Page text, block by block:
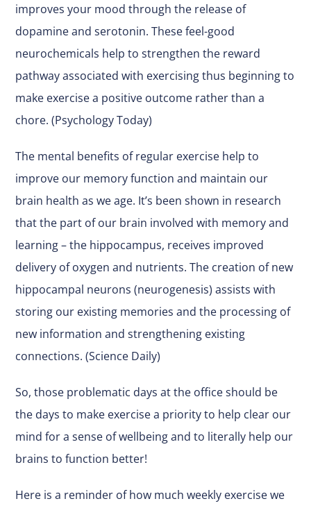
improves your mood through the release of
dopamine and serotonin. These feel-good
neurochemicals help to strengthen the reward
pathway associated with exercising thus beginning to
make exercise a positive outcome rather than a
chore. (Psychology Today)
The mental benefits of regular exercise help to
improve our memory function and maintain our
brain health as we age. It’s been shown in research
that the part of our brain involved with memory and
learning – the hippocampus, receives improved
delivery of oxygen and nutrients. The creation of new
hippocampal neurons (neurogenesis) assists with
storing our existing memories and the processing of
new information and strengthening existing
connections. (Science Daily)
So, those problematic days at the office should be
the days to make exercise a priority to help clear our
mind for a sense of wellbeing and to literally help our
brains to function better!
Here is a reminder of how much weekly exercise we